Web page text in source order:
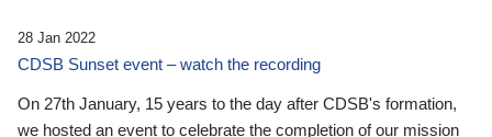
28 Jan 2022
CDSB Sunset event – watch the recording
On 27th January, 15 years to the day after CDSB's formation,
we hosted an event to celebrate the completion of our mission